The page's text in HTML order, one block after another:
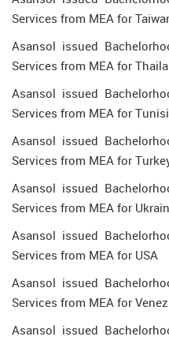
Services from MEA for
Asansol issued
Services from MEA for
Asansol issued
Services from MEA for
Asansol issued
Services from MEA for
Asansol issued
Services from MEA for
Asansol issued
Services from MEA for USA
Asansol issued
Services from MEA for
Asansol issued